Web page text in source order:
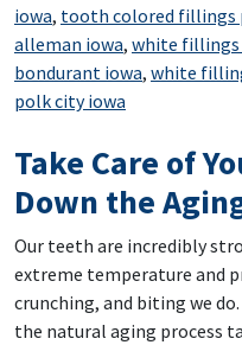
iowa, tooth colored fillings
alleman iowa, white fillings
bondurant iowa, white
polk city iowa
Take Care of
Down the
Our teeth are incredibly
extreme temperature and
crunching, and biting we
the natural aging process